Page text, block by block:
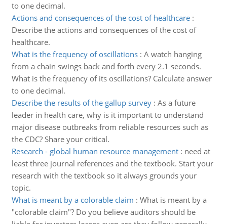
to one decimal.
Actions and consequences of the cost of healthcare:
Describe the actions and consequences of the cost of
healthcare.
What is the frequency of oscillations: A watch hanging
from a chain swings back and forth every 2.1 seconds.
What is the frequency of its oscillations? Calculate answer
to one decimal.
Describe the results of the gallup survey: As a future
leader in health care, why is it important to understand
major disease outbreaks from reliable resources such as
the CDC? Share your critical.
Research - global human resource management: need at
least three journal references and the textbook. Start your
research with the textbook so it always grounds your
topic.
What is meant by a colorable claim : What is meant by a
"colorable claim"? Do you believe auditors should be